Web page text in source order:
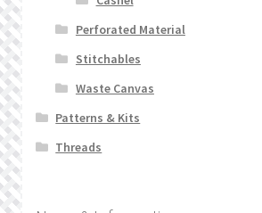
Perforated Material
Stitchables
Waste Canvas
Patterns & Kits
Threads